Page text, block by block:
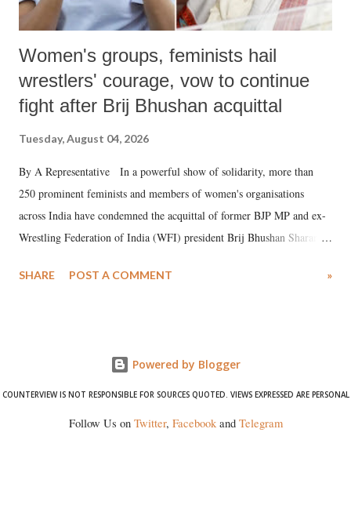
Women's groups, feminists hail
wrestlers' courage, vow to continue
fight after Brij Bhushan acquittal
Tuesday, August 04, 2026
By A Representative In a powerful show of solidarity, more than
250 prominent feminists and members of women's organisations
across India have condemned the acquittal of former BJP MP and ex-
Wrestling Federation of India (WFI) president Brij Bhushan Sharan
wrestlers. The signatories have expressed unwavering support for the
SHARE POST A COMMENT »
Powered by Blogger
COUNTERVIEW IS NOT RESPONSIBLE FOR SOURCES QUOTED. VIEWS EXPRESSED ARE PERSONAL
Follow Us on Twitter, Facebookand Telegram